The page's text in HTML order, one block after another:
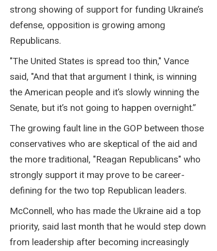
strong showing of support for funding Ukraine’s
defense, opposition is growing among
Republicans.
"The United States is spread too thin," Vance
said, "And that that argument I think, is winning
the American people and it’s slowly winning the
Senate, but it’s not going to happen overnight.”
The growing fault line in the GOP between those
conservatives who are skeptical of the aid and
the more traditional, "Reagan Republicans" who
strongly support it may prove to be career-
defining for the two top Republican leaders.
McConnell, who has made the Ukraine aid a top
priority, said last month that he would step down
from leadership after becoming increasingly